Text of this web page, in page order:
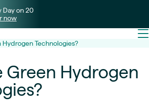
Day on 20
now
Hydrogen Technologies?
Green Hydrogen